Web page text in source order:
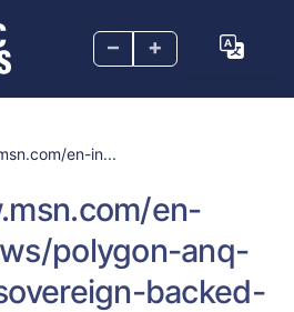
– +
en-in...
en-
polygon-anq-
backed-